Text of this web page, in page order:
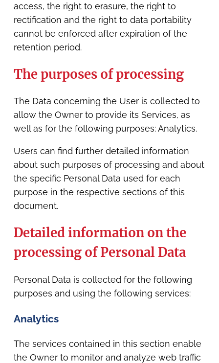
access, the right to erasure, the right to
rectification and the right to data portability
cannot be enforced after expiration of the
retention period.
The purposes of processing
The Data concerning the User is collected to
allow the Owner to provide its Services, as
well as for the following purposes: Analytics.
Users can find further detailed information
about such purposes of processing and about
the specific Personal Data used for each
purpose in the respective sections of this
document.
Detailed information on the
processing of Personal Data
Personal Data is collected for the following
purposes and using the following services:
Analytics
The services contained in this section enable
the Owner to monitor and analyze web traffic